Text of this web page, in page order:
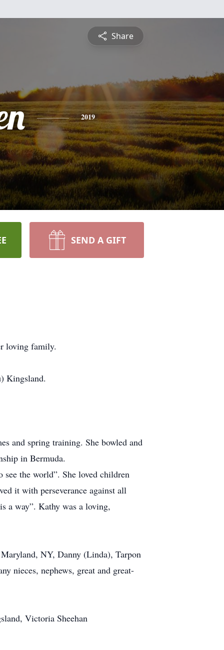
Share
2019
SEND A GIFT
loving family.
Kingsland.
and spring training. She bowled and
in Bermuda.
the world”. She loved children
it with perseverance against all
a way”. Kathy was a loving,
NY, Danny (Linda), Tarpon
nieces, nephews, great and great-
Victoria Sheehan